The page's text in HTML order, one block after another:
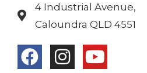
4 Industrial Avenue,
Caloundra QLD 4551